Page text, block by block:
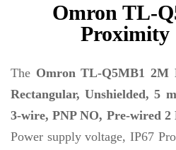
Omron TL-
Proximity
The Omron TL-Q5MB1 2M
Rectangular, Unshielded, 5
3-wire, PNP NO, Pre-wired 2
Power supply voltage, IP67